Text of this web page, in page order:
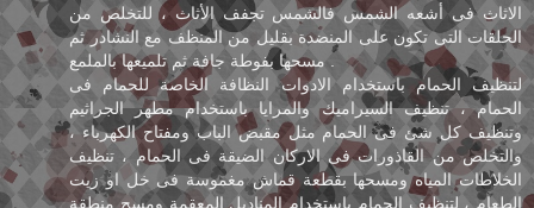
الاثاث فى أشعه الشمس فالشمس تجفف الأثاث ، للتخلص من
الحلقات التى تكون على المنضدة بقليل من المنظف مع النشادر ثم
مسحها بفوطة جافة ثم تلميعها بالملمع .
لتنظيف الحمام باستخدام الادوات النظافة الخاصة للحمام فى
الحمام ، تنظيف السيراميك والمرايا باستخدام مطهر الجراثيم
وتنظيف كل شئ فى الحمام مثل مقبض الباب ومفتاح الكهرباء ،
والتخلص من القاذورات فى الاركان الضيقة فى الحمام ، تنظيف
الخلاطات المياه ومسحها بقطعة قماش مغموسة فى خل او زيت
الطعام ، لتنظيف الحمام باستخدام المناديل المعقمة ومسح منطقة